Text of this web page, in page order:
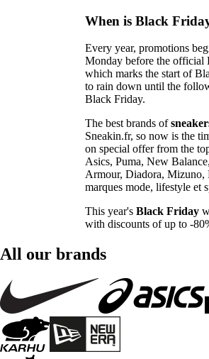
When is Black
Every year, promotions
Monday before the official
which marks the start of
to rain down until the
Black Friday.
The best brands of
Sneakin.fr, so now is the
on special offer from the
Asics, Puma, New
Armour, Diadora, Mizuno,
marques mode, lifestyle et
This year's Black Friday
with discounts of up to -
All our brands